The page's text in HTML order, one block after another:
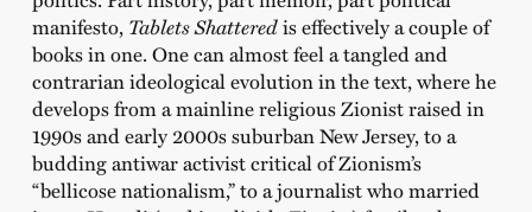
manifesto, Tablets Shatteredis effectively a couple of
books in one. One can almost feel a tangled and
contrarian ideological evolution in the text, where he
develops from a mainline religious Zionist raised in
1990s and early 2000s suburban New Jersey, to a
budding antiwar activist critical of Zionism’s
“bellicose nationalism,” to a journalist who married